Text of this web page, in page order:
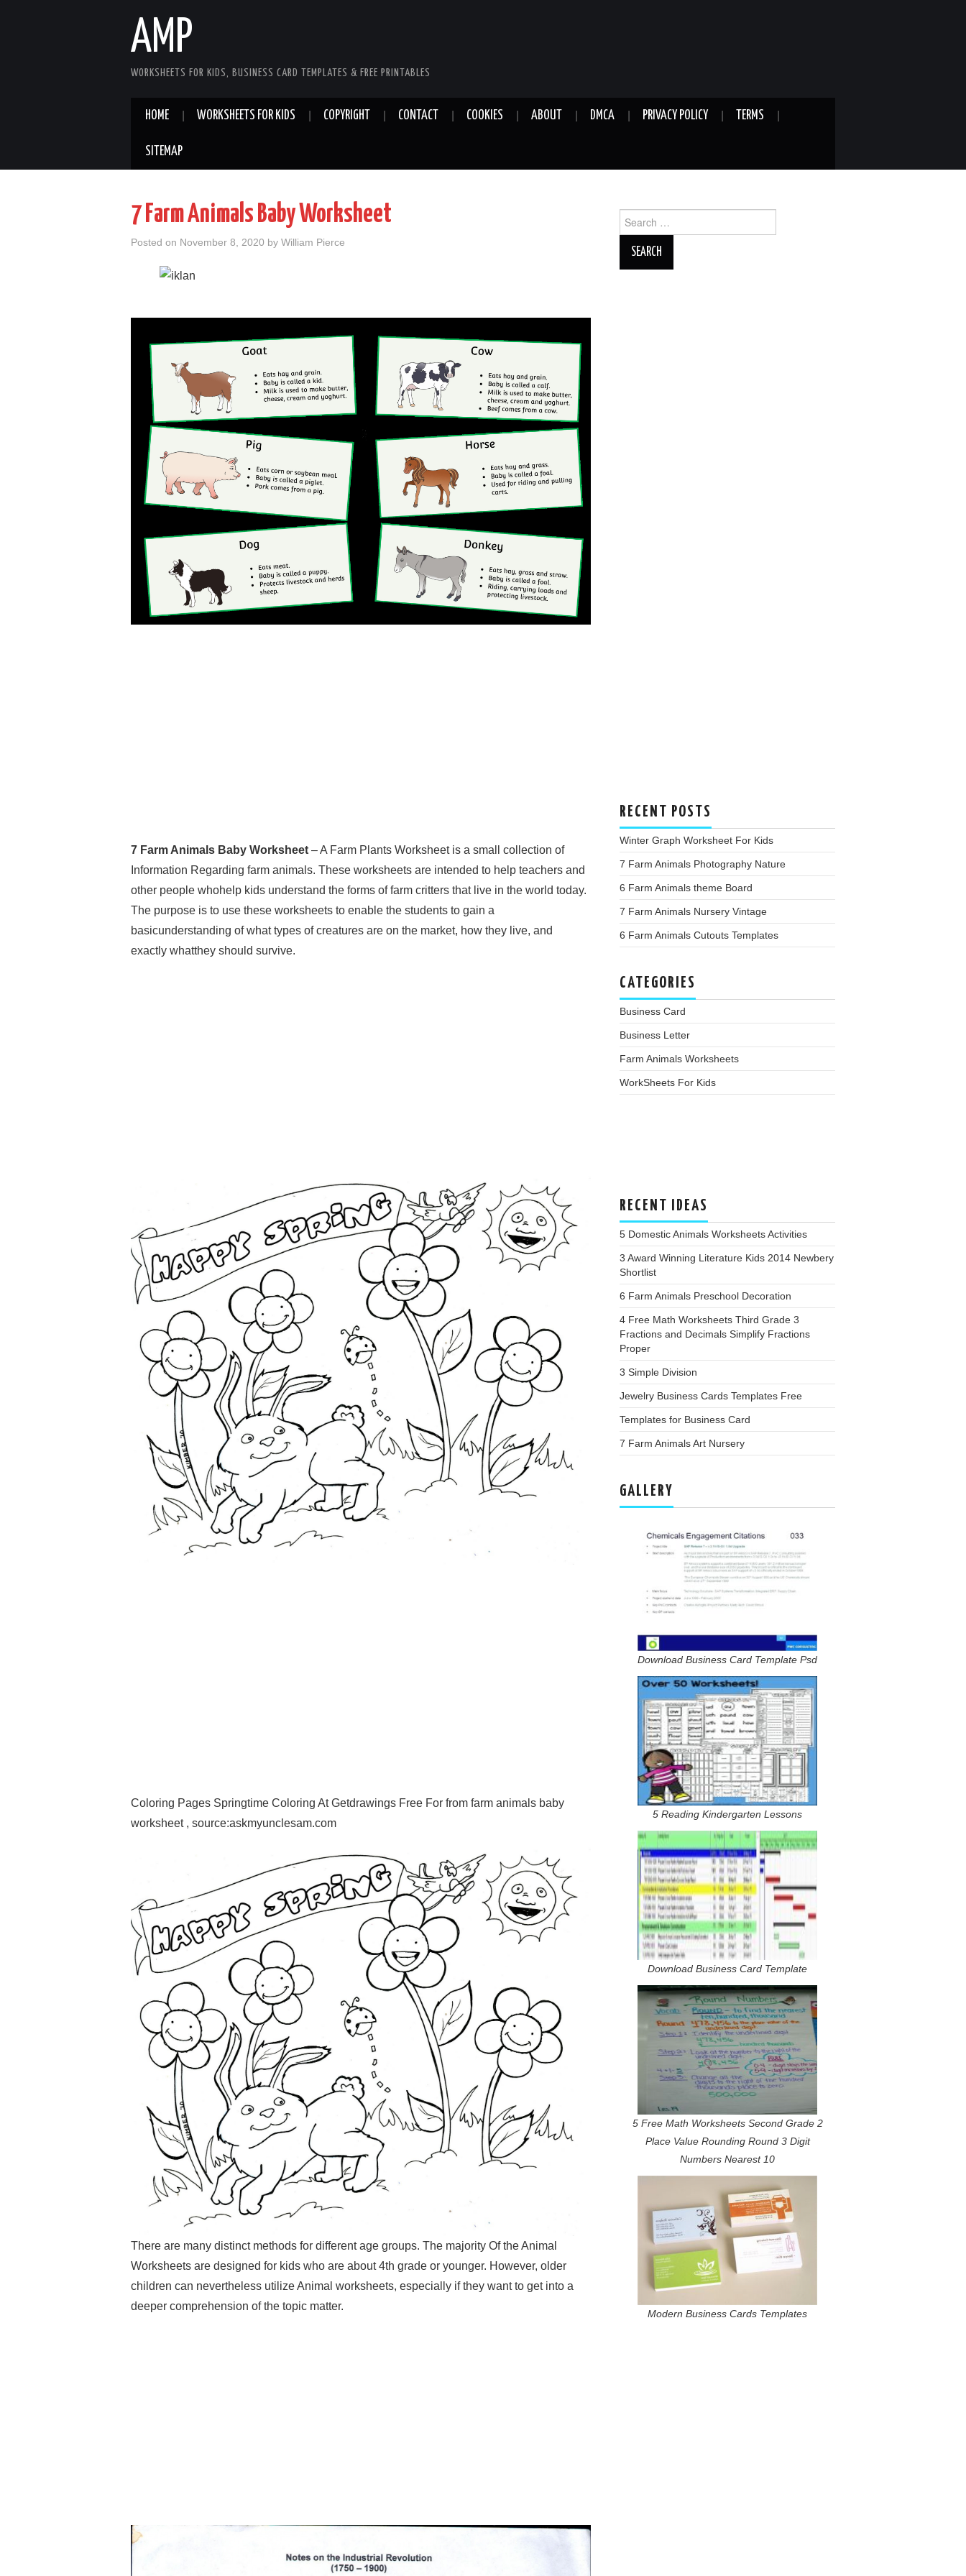
AMP
WORKSHEETS FOR KIDS, BUSINESS CARD TEMPLATES & FREE PRINTABLES
HOME WORKSHEETS FOR KIDS COPYRIGHT CONTACT COOKIES ABOUT DMCA PRIVACY POLICY TERMS
SITEMAP
7 Farm Animals Baby Worksheet
Posted on November 8, 2020 by William Pierce
7 Farm Animals Baby Worksheet – A Farm Plants Worksheet is a small collection of
Information Regarding farm animals. These worksheets are intended to help teachers and
other people whohelp kids understand the forms of farm critters that live in the world today.
The purpose is to use these worksheets to enable the students to gain a
basicunderstanding of what types of creatures are on the market, how they live, and
exactly whatthey should survive.
Coloring Pages Springtime Coloring At Getdrawings Free For from farm animals baby
worksheet , source:askmyunclesam.com
There are many distinct methods for different age groups. The majority Of the Animal
Worksheets are designed for kids who are about 4th grade or younger. However, older
children can nevertheless utilize Animal worksheets, especially if they want to get into a
deeper comprehension of the topic matter.
for:
RECENT POSTS
Winter Graph Worksheet For Kids
7 Farm Animals Photography Nature
6 Farm Animals theme Board
7 Farm Animals Nursery Vintage
6 Farm Animals Cutouts Templates
CATEGORIES
Business Card
Business Letter
Farm Animals Worksheets
WorkSheets For Kids
RECENT IDEAS
5 Domestic Animals Worksheets Activities
3 Award Winning Literature Kids 2014 Newbery
Shortlist
6 Farm Animals Preschool Decoration
4 Free Math Worksheets Third Grade 3
Fractions and Decimals Simplify Fractions
Proper
3 Simple Division
Jewelry Business Cards Templates Free
Templates for Business Card
7 Farm Animals Art Nursery
GALLERY
Download Business Card Template Psd
5 Reading Kindergarten Lessons
Download Business Card Template
5 Free Math Worksheets Second Grade 2
Place Value Rounding Round 3 Digit
Numbers Nearest 10
Modern Business Cards Templates